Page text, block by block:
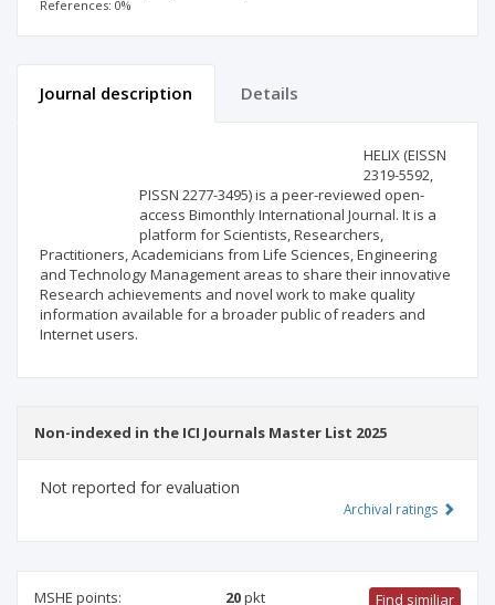
References: 0%
Journal description Details
HELIX (EISSN
2319-5592,
PISSN 2277-3495) is a peer-reviewed open-
access Bimonthly International Journal. It is a
platform for Scientists, Researchers,
Practitioners, Academicians from Life Sciences, Engineering
and Technology Management areas to share their innovative
Research achievements and novel work to make quality
information available for a broader public of readers and
Internet users.
Non-indexed in the ICI Journals Master List 2025
Not reported for evaluation
Archival ratings
MSHE points: 20pkt Find similiar